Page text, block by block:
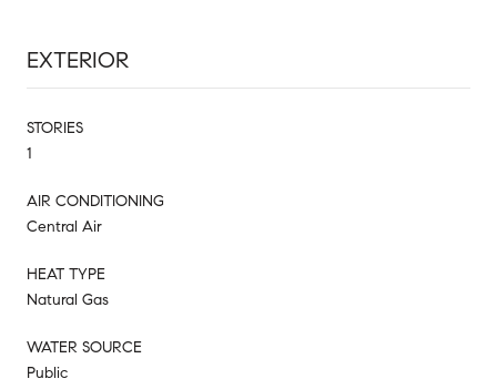
EXTERIOR
STORIES
1
AIR CONDITIONING
Central Air
HEAT TYPE
Natural Gas
WATER SOURCE
Public